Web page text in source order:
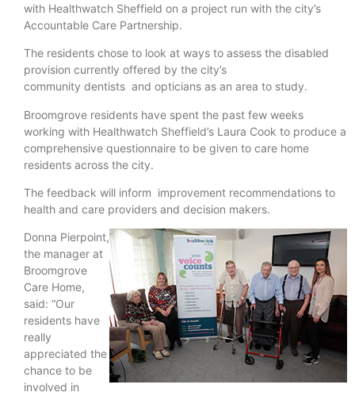
with Healthwatch Sheffield on a project run with the city’s
Accountable Care Partnership.
The residents chose to look at ways to assess the disabled
provision currently offered by the city’s
community dentists and opticians as an area to study.
Broomgrove residents have spent the past few weeks
working with Healthwatch Sheffield’s Laura Cook to produce a
comprehensive questionnaire to be given to care home
residents across the city.
The feedback will inform improvement recommendations to
health and care providers and decision makers.
Donna Pierpoint,
the manager at
Broomgrove
Care Home,
said: “Our
residents have
really
appreciated the
chance to be
involved in